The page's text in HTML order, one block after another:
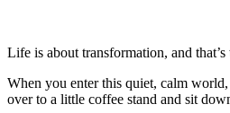
Life is about transformation, and
When you enter this quiet, calm
over to a little coffee stand and sit